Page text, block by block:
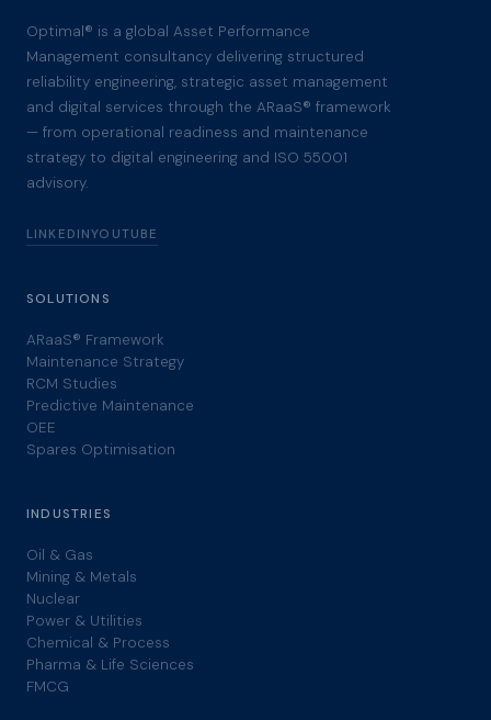
Optimal® is a global Asset Performance
Management consultancy delivering structured
reliability engineering, strategic asset management
and digital services through the ARaaS® framework
— from operational readiness and maintenance
strategy to digital engineering and ISO 55001
advisory.
LINKEDINYOUTUBE
SOLUTIONS
ARaaS® Framework
Maintenance Strategy
RCM Studies
Predictive Maintenance
OEE
Spares Optimisation
INDUSTRIES
Oil & Gas
Mining & Metals
Nuclear
Power & Utilities
Chemical & Process
Pharma & Life Sciences
FMCG